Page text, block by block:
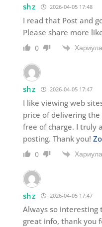
shz 2026-04-05 17:48
I read that Post and
Please share more
0
shz 2026-04-05 17:47
I like viewing web
price of delivering
free of charge. I truly
posting. Thank you!
0
shz 2026-04-05 17:47
Always so interesting
great info, thank you